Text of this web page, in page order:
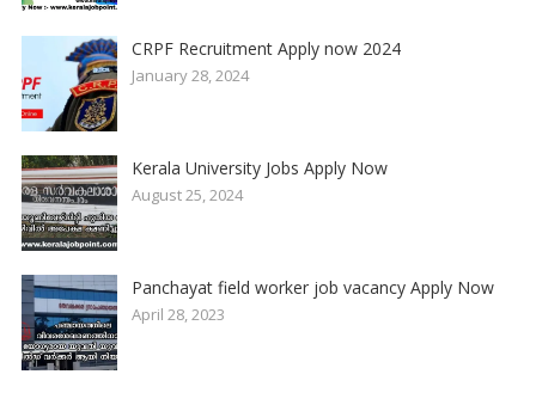
CRPF Recruitment Apply now 2024
January 28, 2024
Kerala University Jobs Apply Now
August 25, 2024
Panchayat field worker job vacancy Apply Now
April 28, 2023